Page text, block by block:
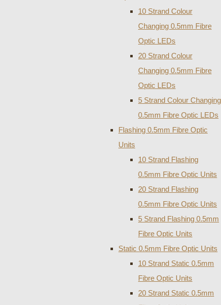
10 Strand Colour
Changing 0.5mm Fibre
Optic LEDs
20 Strand Colour
Changing 0.5mm Fibre
Optic LEDs
5 Strand Colour Changing
0.5mm Fibre Optic LEDs
Flashing 0.5mm Fibre Optic
Units
10 Strand Flashing
0.5mm Fibre Optic Units
20 Strand Flashing
0.5mm Fibre Optic Units
5 Strand Flashing 0.5mm
Fibre Optic Units
Static 0.5mm Fibre Optic Units
10 Strand Static 0.5mm
Fibre Optic Units
20 Strand Static 0.5mm